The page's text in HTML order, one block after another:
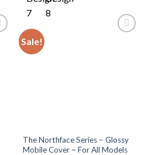
Sale!
The Northface Series – Glossy
Mobile Cover – For All Models